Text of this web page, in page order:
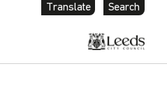
Translate Search